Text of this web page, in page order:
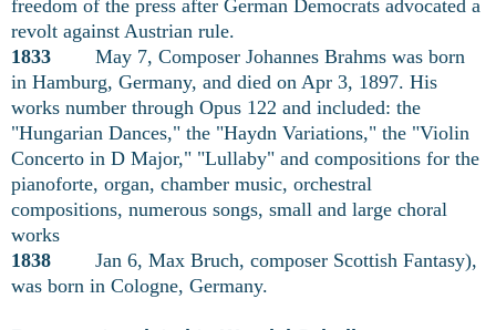
freedom of the press after German Democrats advocated a
revolt against Austrian rule.
1833 May 7, Composer Johannes Brahms was born
in Hamburg, Germany, and died on Apr 3, 1897. His
works number through Opus 122 and included: the
"Hungarian Dances," the "Haydn Variations," the "Violin
Concerto in D Major," "Lullaby" and compositions for the
pianoforte, organ, chamber music, orchestral
compositions, numerous songs, small and large choral
works
1838
Jan 6, Max Bruch, composer Scottish Fantasy),
was born in Cologne, Germany.